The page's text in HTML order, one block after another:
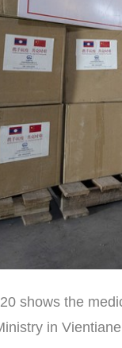
shows the
in